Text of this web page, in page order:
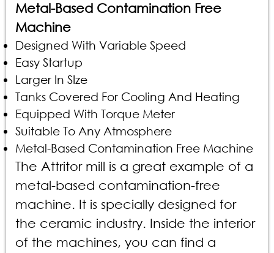
Metal-Based Contamination Free
Machine
Designed With Variable Speed
Easy Startup
Larger In SIze
Tanks Covered For Cooling And Heating
Equipped With Torque Meter
Suitable To Any Atmosphere
Metal-Based Contamination Free Machine
The Attritor mill is a great example of a
metal-based contamination-free
machine. It is specially designed for
the ceramic industry. Inside the interior
of the machines, you can find a